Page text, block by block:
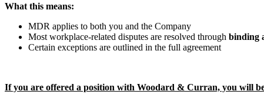
What this means:
MDR applies to both you and the Company
Most workplace-related disputes are resolved through binding
Certain exceptions are outlined in the full agreement
If you are offered a position with Woodard & Curran, you will